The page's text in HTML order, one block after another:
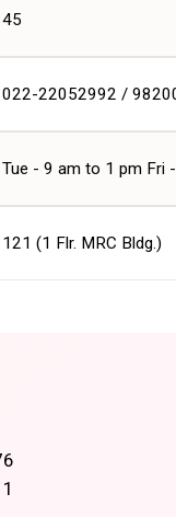
45
022-22052992 /
Tue - 9 am to 1 pm Fri
121 (1 Flr. MRC Bldg.)